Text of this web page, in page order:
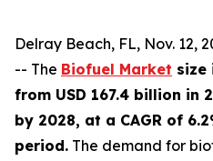
Delray Beach, FL, Nov. 12,
-- The Biofuel Market size
from USD 167.4 billion in
by 2028, at a CAGR of
period. The demand for